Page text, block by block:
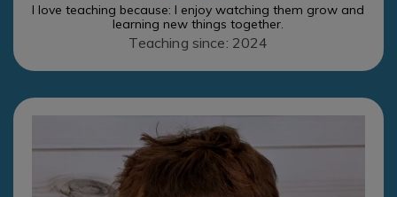
I love teaching because: I enjoy watching them grow and
learning new things together.
Teaching since: 2024